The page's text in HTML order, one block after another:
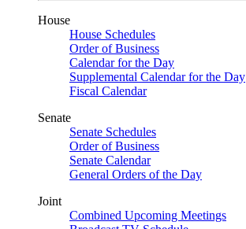
House
House Schedules
Order of Business
Calendar for the Day
Supplemental Calendar for the Day
Fiscal Calendar
Senate
Senate Schedules
Order of Business
Senate Calendar
General Orders of the Day
Joint
Combined Upcoming Meetings